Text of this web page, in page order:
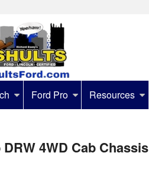
Ford Pro Resources
4WD Cab Chassis